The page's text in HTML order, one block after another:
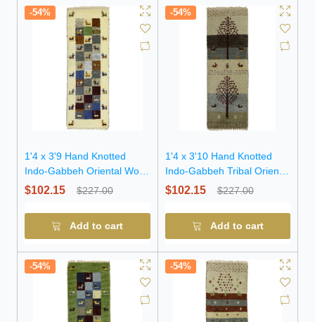
-54%
1'4 x 3'9 Hand Knotted
Indo-Gabbeh Oriental Wool
Rug
$102.15 $227.00
Add to cart
-54%
1'4 x 3'10 Hand Knotted
Indo-Gabbeh Tribal Oriental
Wool Rug
$102.15 $227.00
Add to cart
-54% -54%